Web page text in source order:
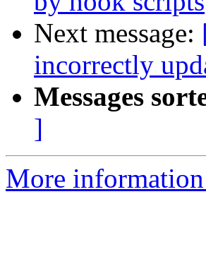
Next message:
incorrectly
Messages
]
More